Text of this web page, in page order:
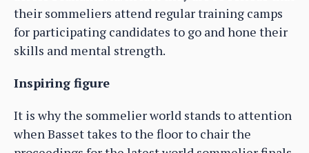
their sommeliers attend regular training camps
for participating candidates to go and hone their
skills and mental strength.
Inspiring figure
It is why the sommelier world stands to attention
when Basset takes to the floor to chair the